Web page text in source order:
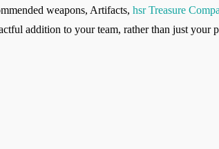
weapons, Artifacts, hsr Treasure
addition to your team, rather than just your